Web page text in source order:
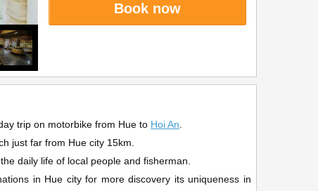
Book now
trip on motorbike from Hue to Hoi An
just far from Hue city 15km.
daily life of local people and fisherman.
in Hue city for more discovery its uniqueness in